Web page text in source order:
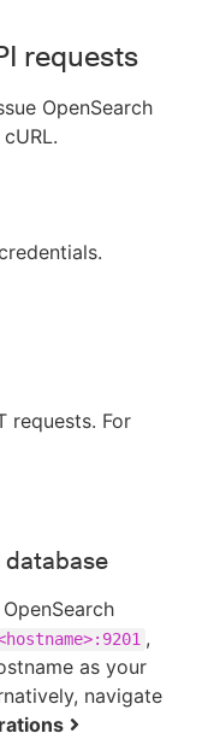
requests
OpenSearch
requests. For
,
as your
navigate